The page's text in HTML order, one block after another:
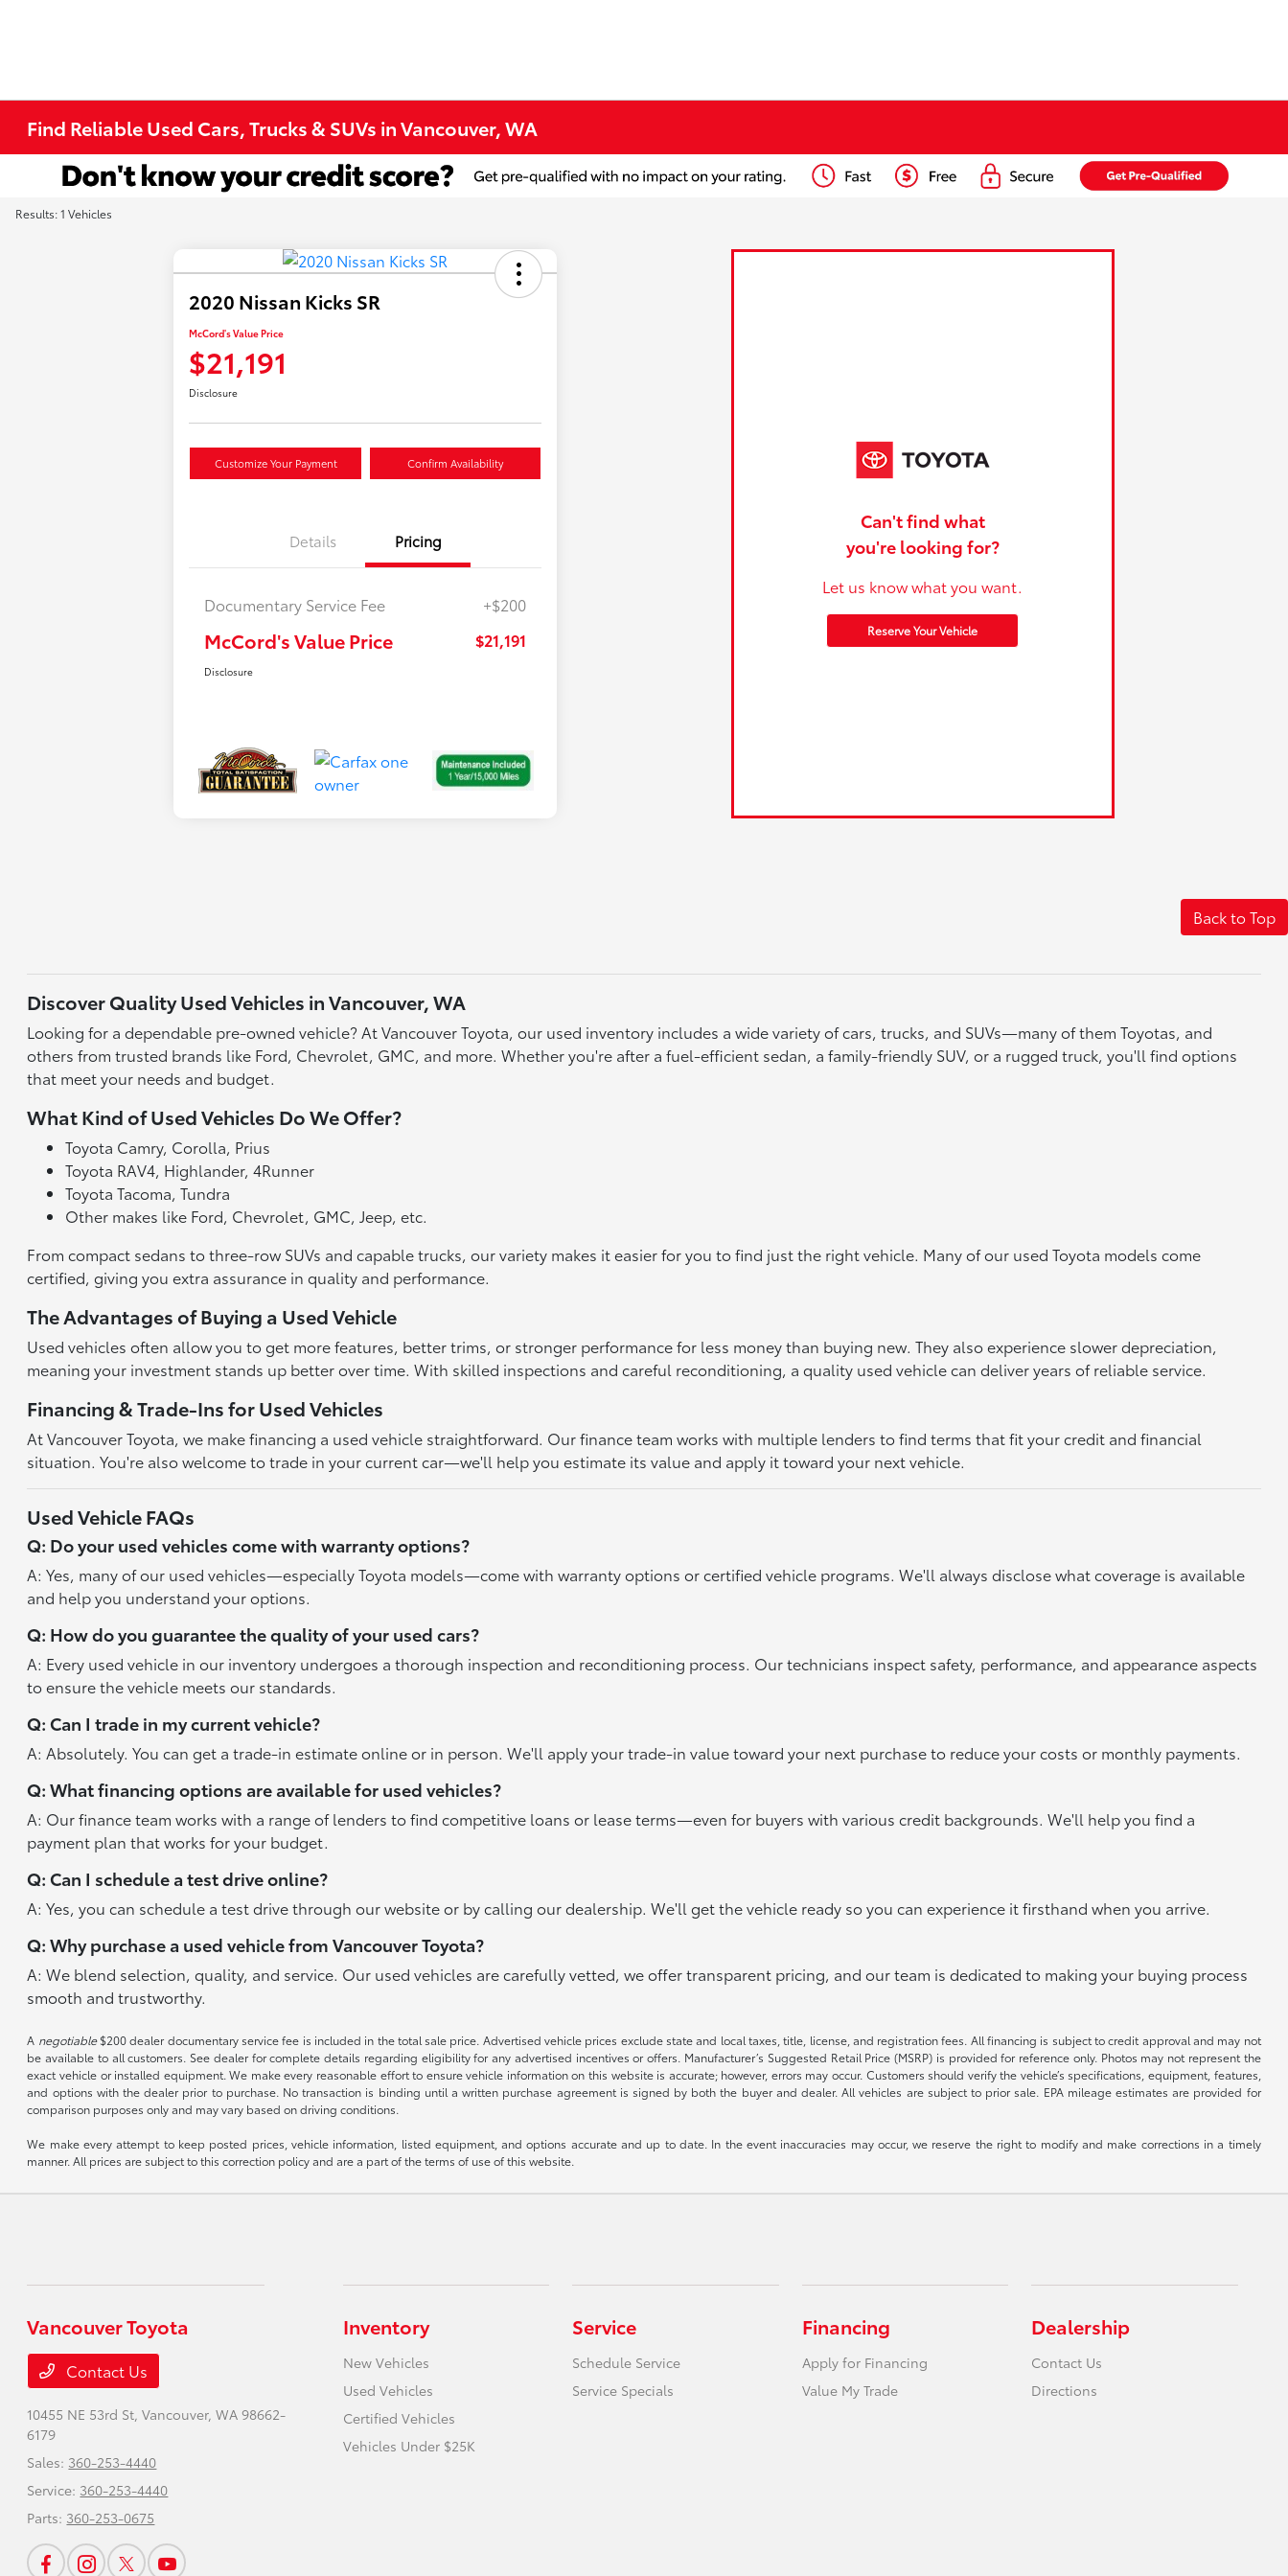
Find Reliable Used Cars, Trucks & SUVs in Vancouver, WA
Results: 1 Vehicles
2020 Nissan Kicks SR
McCord's Value Price
$21,191
Disclosure
Customize Your Payment Confirm Availability
Details Pricing
Documentary Service Fee +$200
McCord's Value Price $21,191
Disclosure
Can't find what
you're looking for?
Let us know what you want.
Reserve Your Vehicle
Back to Top
Discover Quality Used Vehicles in Vancouver, WA
Looking for a dependable pre-owned vehicle? At Vancouver Toyota, our used inventory includes a wide variety of cars, trucks, and SUVs—many of them Toyotas, and
others from trusted brands like Ford, Chevrolet, GMC, and more. Whether you're after a fuel-efficient sedan, a family-friendly SUV, or a rugged truck, you'll find options
that meet your needs and budget.
What Kind of Used Vehicles Do We Offer?
Toyota Camry, Corolla, Prius
Toyota RAV4, Highlander, 4Runner
Toyota Tacoma, Tundra
Other makes like Ford, Chevrolet, GMC, Jeep, etc.
From compact sedans to three-row SUVs and capable trucks, our variety makes it easier for you to find just the right vehicle. Many of our used Toyota models come
certified, giving you extra assurance in quality and performance.
The Advantages of Buying a Used Vehicle
Used vehicles often allow you to get more features, better trims, or stronger performance for less money than buying new. They also experience slower depreciation,
meaning your investment stands up better over time. With skilled inspections and careful reconditioning, a quality used vehicle can deliver years of reliable service.
Financing & Trade-Ins for Used Vehicles
At Vancouver Toyota, we make financing a used vehicle straightforward. Our finance team works with multiple lenders to find terms that fit your credit and financial
situation. You're also welcome to trade in your current car—we'll help you estimate its value and apply it toward your next vehicle.
Used Vehicle FAQs
Q: Do your used vehicles come with warranty options?
A: Yes, many of our used vehicles—especially Toyota models—come with warranty options or certified vehicle programs. We'll always disclose what coverage is available
and help you understand your options.
Q: How do you guarantee the quality of your used cars?
A: Every used vehicle in our inventory undergoes a thorough inspection and reconditioning process. Our technicians inspect safety, performance, and appearance aspects
to ensure the vehicle meets our standards.
Q: Can I trade in my current vehicle?
A: Absolutely. You can get a trade-in estimate online or in person. We'll apply your trade-in value toward your next purchase to reduce your costs or monthly payments.
Q: What financing options are available for used vehicles?
A: Our finance team works with a range of lenders to find competitive loans or lease terms—even for buyers with various credit backgrounds. We'll help you find a
payment plan that works for your budget.
Q: Can I schedule a test drive online?
A: Yes, you can schedule a test drive through our website or by calling our dealership. We'll get the vehicle ready so you can experience it firsthand when you arrive.
Q: Why purchase a used vehicle from Vancouver Toyota?
A: We blend selection, quality, and service. Our used vehicles are carefully vetted, we offer transparent pricing, and our team is dedicated to making your buying process
smooth and trustworthy.
A negotiable$200 dealer documentary service fee is included in the total sale price. Advertised vehicle prices exclude state and local taxes, title, license, and registration fees. All financing is subject to credit approval and may not
be available to all customers. See dealer for complete details regarding eligibility for any advertised incentives or offers. Manufacturer’s Suggested Retail Price (MSRP) is provided for reference only. Photos may not represent the
exact vehicle or installed equipment. We make every reasonable effort to ensure vehicle information on this website is accurate; however, errors may occur. Customers should verify the vehicle’s specifications, equipment, features,
and options with the dealer prior to purchase. No transaction is binding until a written purchase agreement is signed by both the buyer and dealer. All vehicles are subject to prior sale. EPA mileage estimates are provided for
comparison purposes only and may vary based on driving conditions.
We make every attempt to keep posted prices, vehicle information, listed equipment, and options accurate and up to date. In the event inaccuracies may occur, we reserve the right to modify and make corrections in a timely
manner. All prices are subject to this correction policy and are a part of the terms of use of this website.
Vancouver Toyota
Contact Us
10455 NE 53rd St,Vancouver, WA 98662-
6179
Sales: 360-253-4440
Service: 360-253-4440
Parts: 360-253-0675
Inventory
New Vehicles
Used Vehicles
Certified Vehicles
Vehicles Under $25K
Service
Schedule Service
Service Specials
Financing
Apply for Financing
Value My Trade
Dealership
Contact Us
Directions